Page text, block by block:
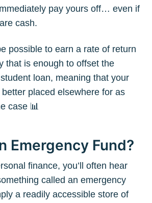
pay yours off… even if
cash.
possible to earn a rate of return
that is enough to offset the
loan, meaning that your
placed elsewhere for as
case 📊
Emergency Fund?
finance, you’ll often hear
called an emergency
a readily accessible store of